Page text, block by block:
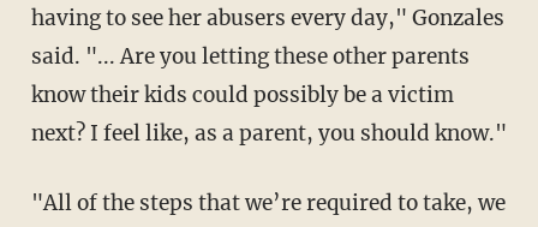
having to see her abusers every day," Gonzales
said. "... Are you letting these other parents
know their kids could possibly be a victim
next? I feel like, as a parent, you should know."
"All of the steps that we’re required to take, we